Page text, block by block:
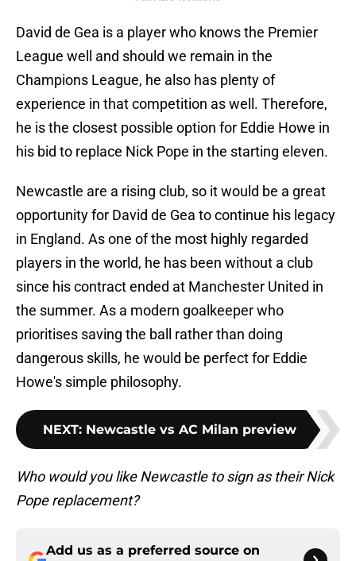
David de Gea is a player who knows the Premier
League well and should we remain in the
Champions League, he also has plenty of
experience in that competition as well. Therefore,
he is the closest possible option for Eddie Howe in
his bid to replace Nick Pope in the starting eleven.
Newcastle are a rising club, so it would be a great
opportunity for David de Gea to continue his legacy
in England. As one of the most highly regarded
players in the world, he has been without a club
since his contract ended at Manchester United in
the summer. As a modern goalkeeper who
prioritises saving the ball rather than doing
dangerous skills, he would be perfect for Eddie
Howe's simple philosophy.
NEXT: Newcastle vs AC Milan preview
Who would you like Newcastle to sign as their Nick
Pope replacement?
Add us as a preferred source on